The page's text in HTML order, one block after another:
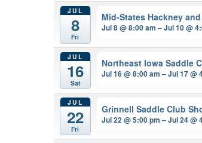
JUL
8
Fri
Mid-States Hackney
Jul 8 @ 8:00 am – Jul 10 @
JUL
16
Sat
Northeast Iowa Saddle
Jul 16 @ 8:00 am – Jul 17 @
JUL
22
Fri
Grinnell Saddle Club
Jul 22 @ 5:00 pm – Jul 24 @